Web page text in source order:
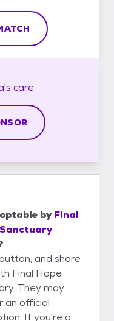
care
by Final
and share
Final Hope
They may
an official
If you're a